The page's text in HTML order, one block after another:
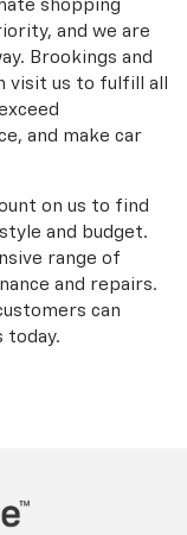
shopping
and we are
Brookings and
visit us to fulfill all
and make car
on us to find
and budget.
range of
and repairs.
can
today.